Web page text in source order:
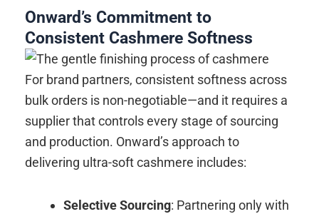
Onward’s Commitment to
Consistent Cashmere Softness
For brand partners, consistent softness across
bulk orders is non-negotiable—and it requires a
supplier that controls every stage of sourcing
and production. Onward’s approach to
delivering ultra-soft cashmere includes:
Selective Sourcing: Partnering only with